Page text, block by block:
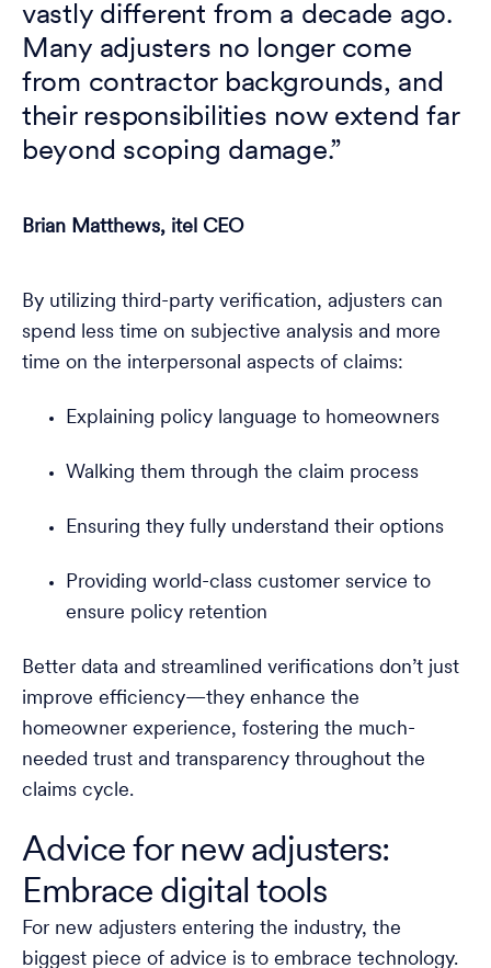
vastly different from a decade ago.
Many adjusters no longer come
from contractor backgrounds, and
their responsibilities now extend far
beyond scoping damage.”
Brian Matthews, itel CEO
By utilizing third-party verification, adjusters can
spend less time on subjective analysis and more
time on the interpersonal aspects of claims:
Explaining policy language to homeowners
Walking them through the claim process
Ensuring they fully understand their options
Providing world-class customer service to
ensure policy retention
Better data and streamlined verifications don’t just
improve efficiency—they enhance the
homeowner experience, fostering the much-
needed trust and transparency throughout the
claims cycle.
Advice for new adjusters:
Embrace digital tools
For new adjusters entering the industry, the
biggest piece of advice is to embrace technology.